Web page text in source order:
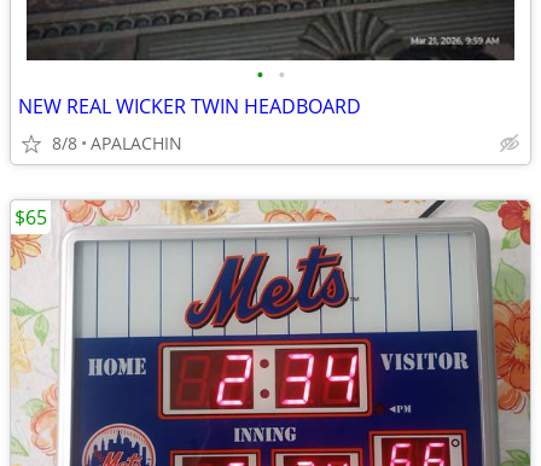
• •
NEW REAL WICKER TWIN HEADBOARD
8/8 APALACHIN
$65